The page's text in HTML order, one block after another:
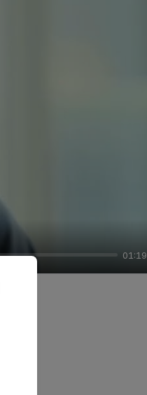
01:19